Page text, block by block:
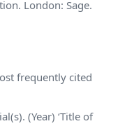
London: Sage.
frequently cited
(Year) ‘Title of